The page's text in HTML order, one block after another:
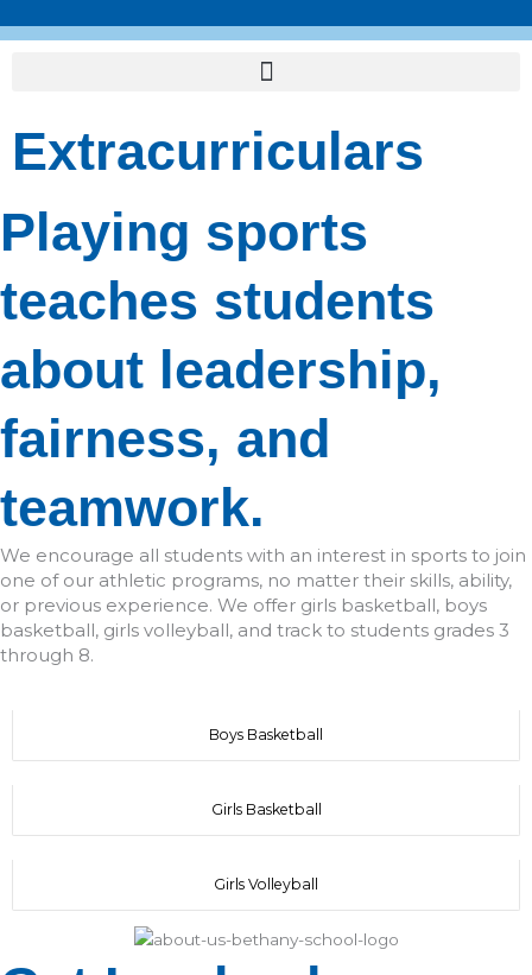
to
Extracurriculars
Playing sports
teaches students
about leadership,
fairness, and
teamwork.
We encourage all students with an interest in sports to join
one of our athletic programs, no matter their skills, ability,
or previous experience. We offer girls basketball, boys
basketball, girls volleyball, and track to students grades 3
through 8.
Boys Basketball
Girls Basketball
Girls Volleyball